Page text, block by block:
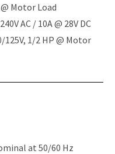
Motor Load
AC / 10A @ 28V DC
125V, 1/2 HP @ Motor
at 50/60 Hz